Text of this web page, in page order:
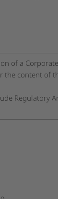
of a
the content of
Regulatory